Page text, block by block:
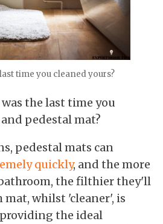
time you cleaned yours?
the last time you
pedestal mat?
pedestal mats can
quickly, and the more
the filthier they'll
mat, whilst 'cleaner', is
the ideal